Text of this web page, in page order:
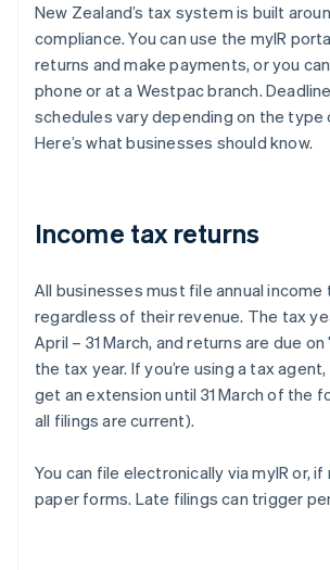
New Zealand’s tax system is built
compliance. You can use the myIR
returns and make payments, or you
phone or at a Westpac branch.
schedules vary depending on the type
Here’s what businesses should know.
Income tax returns
All businesses must file annual income
regardless of their revenue. The tax
April – 31 March, and returns are due
the tax year. If you’re using a tax
get an extension until 31 March of the
all filings are current).
You can file electronically via myIR or, if
paper forms. Late filings can trigger